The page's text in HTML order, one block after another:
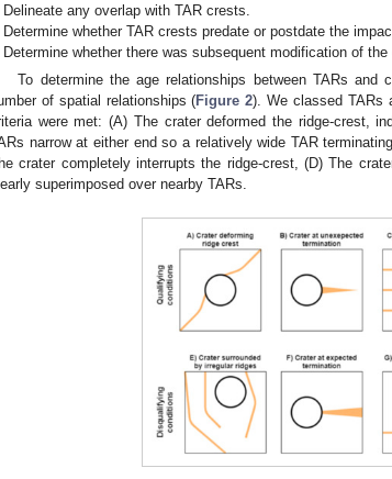
Delineate any overlap with TAR crests.
Determine whether TAR crests predate or postdate the
Determine whether there was subsequent modification of
To determine the age relationships between TARs
of spatial relationships (Figure 2). We classed TARs
were met: (A) The crater deformed the ridge-crest,
narrow at either end so a relatively wide TAR
crater completely interrupts the ridge-crest, (D) The
superimposed over nearby TARs.